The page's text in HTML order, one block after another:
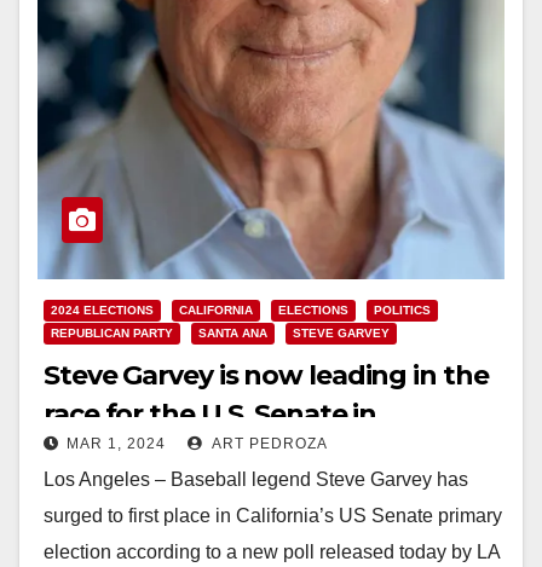
2024 ELECTIONS CALIFORNIA ELECTIONS
POLITICS
REPUBLICAN PARTY
SANTA ANA STEVE GARVEY
Steve Garvey is now leading in the
race for the U.S. Senate in
California
MAR 1, 2024 ART PEDROZA
Los Angeles – Baseball legend Steve Garvey has
surged to first place in California’s US Senate primary
election according to a new poll released today by LA